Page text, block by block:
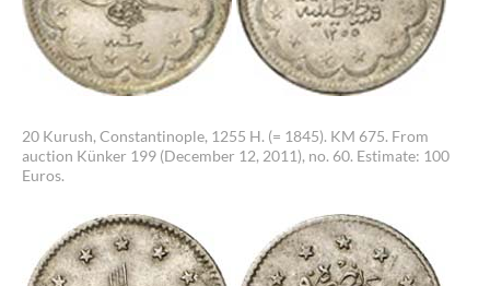
20 Kurush, Constantinople, 1255 H. (= 1845). KM 675. From
auction Künker 199 (December 12, 2011), no. 60. Estimate: 100
Euros.